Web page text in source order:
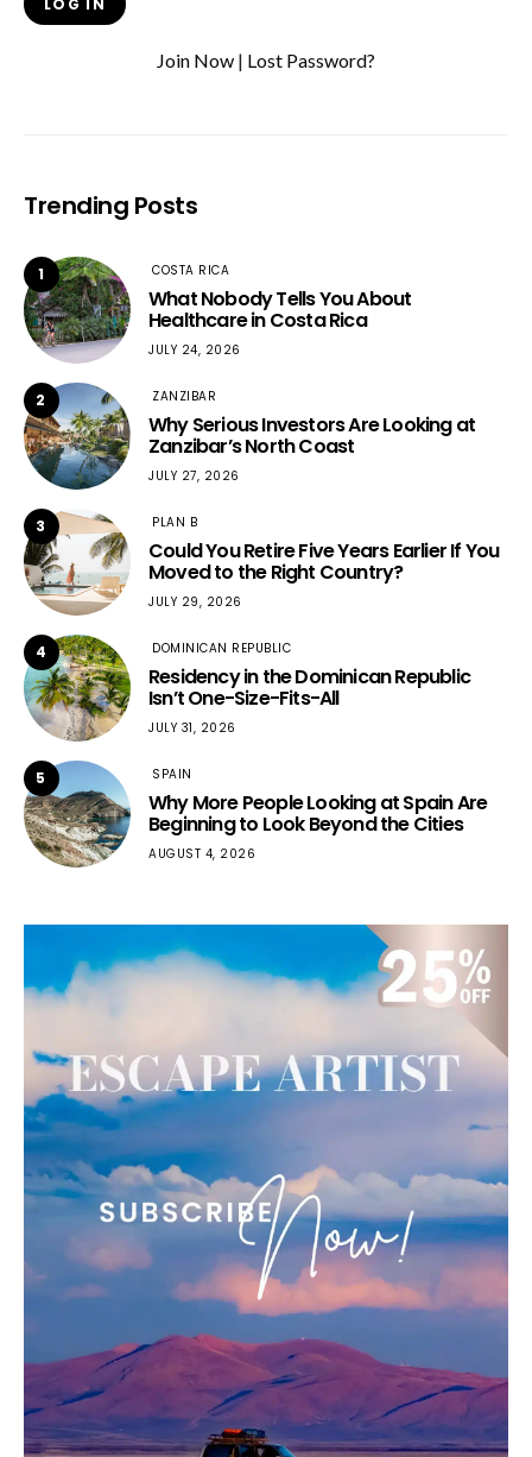
Join Now | Lost Password?
Trending Posts
1 COSTA RICA
What Nobody Tells You About
Healthcare in Costa Rica
JULY 24, 2026
2 ZANZIBAR
Why Serious Investors Are Looking at
Zanzibar’s North Coast
JULY 27, 2026
3 PLAN B
Could You Retire Five Years Earlier If You
Moved to the Right Country?
JULY 29, 2026
4 DOMINICAN REPUBLIC
Residency in the Dominican Republic
Isn’t One-Size-Fits-All
JULY 31, 2026
5 SPAIN
Why More People Looking at Spain Are
Beginning to Look Beyond the Cities
AUGUST 4, 2026